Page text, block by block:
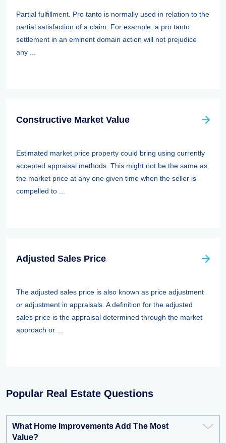
Partial fulfillment. Pro tanto is normally used in relation to the
partial satisfaction of a claim. For example, a pro tanto
settlement in an eminent domain action will not prejudice
any ...
Constructive Market Value
Estimated market price property could bring using currently
accepted appraisal methods. This might not be the same as
the market price at any one given time when the seller is
compelled to ...
Adjusted Sales Price
The adjusted sales price is also known as price adjustment
or adjustment in appraisals. A definition for the adjusted
sales price is the appraisal determined through the market
approach or ...
Popular Real Estate Questions
What Home Improvements Add The Most
Value?